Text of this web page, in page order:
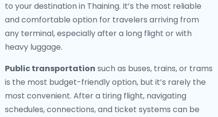
to your destination in Thaining. It’s the most reliable
and comfortable option for travelers arriving from
any terminal, especially after a long flight or with
heavy luggage.
Public transportation such as buses, trains, or trams
is the most budget-friendly option, but it’s rarely the
most convenient. After a tiring flight, navigating
schedules, connections, and ticket systems can be